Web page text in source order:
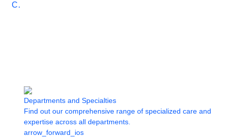
Care
Departments and Specialties
Find out our comprehensive range of specialized care and
expertise across all departments.
arrow_forward_ios